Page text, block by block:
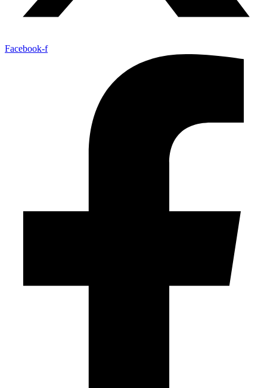
Facebook-f